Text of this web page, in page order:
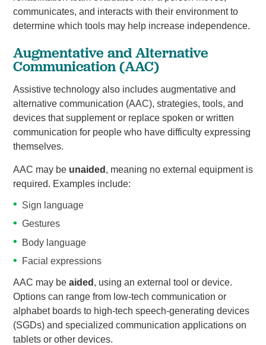
communicates, and interacts with their environment to
determine which tools may help increase independence.
Augmentative and Alternative
Communication (AAC)
Assistive technology also includes augmentative and
alternative communication (AAC), strategies, tools, and
devices that supplement or replace spoken or written
communication for people who have difficulty expressing
themselves.
AAC may be unaided , meaning no external equipment is
required. Examples include:
Sign language
Gestures
Body language
Facial expressions
AAC may be aided , using an external tool or device.
Options can range from low-tech communication or
alphabet boards to high-tech speech-generating devices
(SGDs) and specialized communication applications on
tablets or other devices.